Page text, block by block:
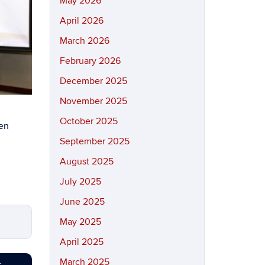
April 2026
March 2026
February 2026
December 2025
November 2025
October 2025
September 2025
August 2025
July 2025
June 2025
May 2025
April 2025
March 2025